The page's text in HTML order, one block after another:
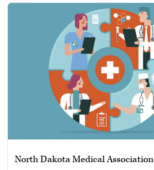
North Dakota Medical Association